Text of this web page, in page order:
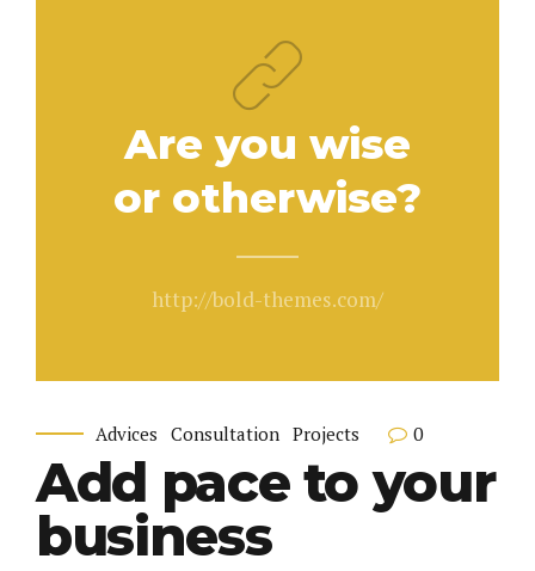
Are you wise
or otherwise?
http://bold-themes.com/
Advices Consultation Projects 0
Add pace to your
business